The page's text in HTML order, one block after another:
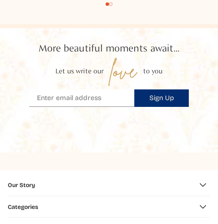
More beautiful moments await...
Let us write our love to you
Sign Up
Our Story
Categories